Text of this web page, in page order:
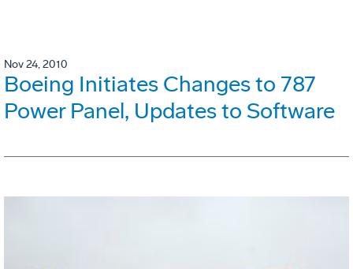
Nov 24, 2010
Boeing Initiates Changes to 787
Power Panel, Updates to Software